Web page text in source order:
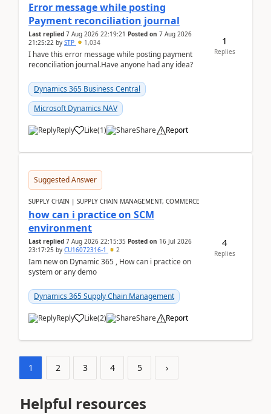
Error message while posting
Payment reconciliation journal
Last replied 7 Aug 2026 22:19:21 Posted on 7 Aug 2026
21:25:22 by STP 1,034
I have this error message while posting payment
reconciliation journal.Have anyone had any idea?
Dynamics 365 Business Central
Microsoft Dynamics NAV
Reply Like(1) Share Report
1
Replies
Suggested Answer
SUPPLY CHAIN | SUPPLY CHAIN MANAGEMENT, COMMERCE
how can i practice on SCM
environment
Last replied 7 Aug 2026 22:15:35 Posted on 16 Jul 2026
23:17:25 by CU16072316-1 2
Iam new on Dynamic 365 , How can i practice on
system or any demo
Dynamics 365 Supply Chain Management
Reply Like(2) Share Report
4
Replies
1 2 3 4 5 ›
Helpful resources